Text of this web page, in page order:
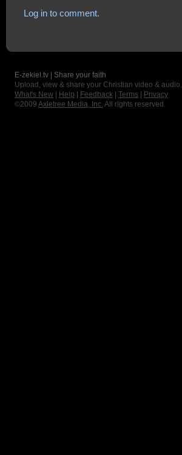
Log in to comment.
E-zekiel.tv | Share your faith
Upload, view & share your Christian video & audio.
What's New
Help Feedback Terms
Privacy
©2009 Axletree Media, Inc. All rights reserved.